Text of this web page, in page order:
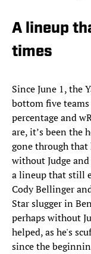
A lineup
times
Since June 1, the
bottom five teams
percentage and
are, it’s been the
gone through that
without Judge
a lineup that still
Cody Bellinger
Star slugger in
perhaps without
helped, as he's
since the